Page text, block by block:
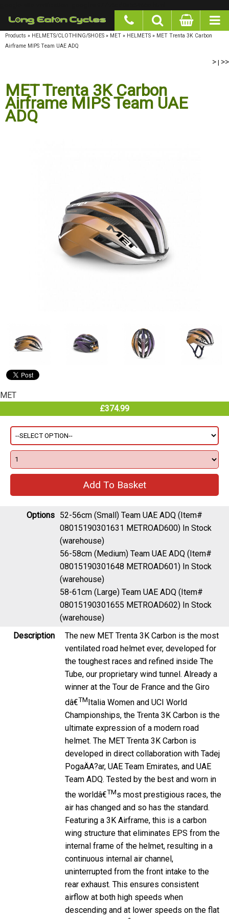
Products » HELMETS/CLOTHING/SHOES » MET » HELMETS » MET Trenta 3K Carbon
Airframe MIPS Team UAE ADQ
> |>>
MET Trenta 3K Carbon
Airframe MIPS Team UAE
ADQ
MET
£374.99
Options
52-56cm (Small) Team UAE ADQ (Item#
08015190301631 METROAD600) In Stock
(warehouse)
56-58cm (Medium) Team UAE ADQ (Item#
08015190301648 METROAD601) In Stock
(warehouse)
58-61cm (Large) Team UAE ADQ (Item#
08015190301655 METROAD602) In Stock
(warehouse)
Description
The new MET Trenta 3K Carbon is the most
ventilated road helmet ever, developed for
the toughest races and refined inside The
Tube, our proprietary wind tunnel. Already a
winner at the Tour de France and the Giro
dâ€
Italia Women and UCI World
Championships, the Trenta 3K Carbon is the
ultimate expression of a modern road
helmet. The MET Trenta 3K Carbon is
developed in direct collaboration with Tadej
PogaÄA?ar, UAE Team Emirates, and UAE
Team ADQ. Tested by the best and worn in
the worldâ€
s most prestigious races, the
air has changed and so has the standard.
Featuring a 3K Airframe, this is a carbon
wing structure that eliminates EPS from the
internal frame of the helmet, resulting in a
continuous internal air channel,
uninterrupted from the front intake to the
rear exhaust. This ensures consistent
airflow at both high speeds when
descending and at lower speeds on the flat